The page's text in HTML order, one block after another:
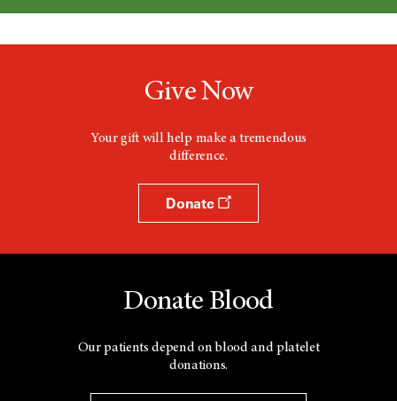
Give Now
Your gift will help make a tremendous
difference.
Donate
Donate Blood
Our patients depend on blood and platelet
donations.